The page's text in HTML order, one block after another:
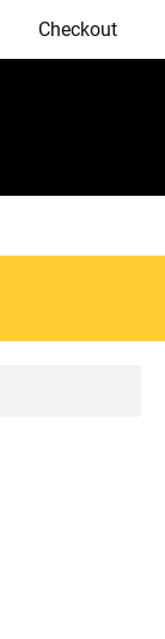
Checkout